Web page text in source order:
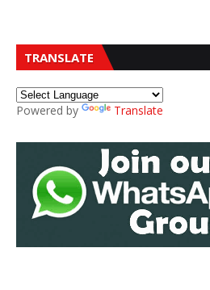
TRANSLATE
Powered by Translate